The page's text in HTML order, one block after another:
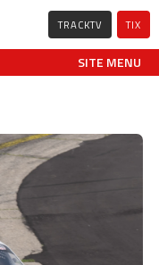
TRACKTV TIX
SITE MENU